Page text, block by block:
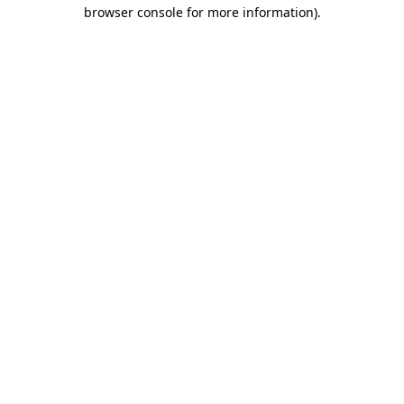
browser console for more information).